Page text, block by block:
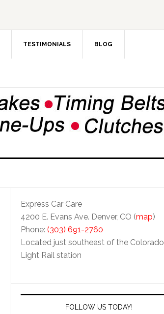
TESTIMONIALS BLOG
Express Car Care
4200 E. Evans Ave. Denver, CO (map)
Phone: (303) 691-2760
Located just southeast of the Colorado
Light Rail station
FOLLOW US TODAY!